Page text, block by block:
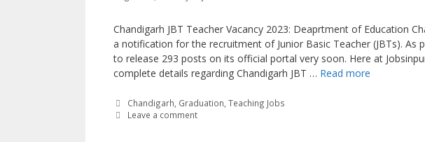
Chandigarh JBT Teacher Vacancy 2023: Deaprtment of Education
a notification for the recruitment of Junior Basic Teacher (JBTs).
to release 293 posts on its official portal very soon. Here at
complete details regarding Chandigarh JBT … Read more
Categories
Chandigarh Graduation ,Teaching Jobs
Leave a comment